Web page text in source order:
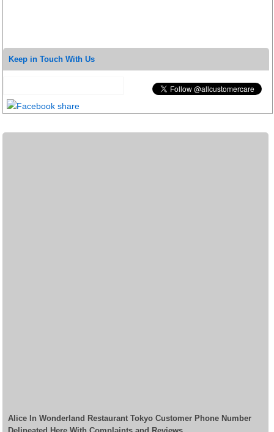
Keep in Touch With Us
Alice In Wonderland Restaurant Tokyo Customer Phone Number